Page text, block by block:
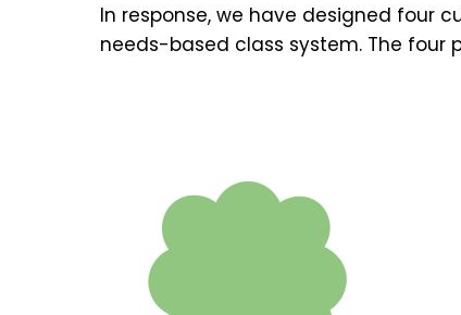
In response, we have designed four
needs-based class system. The four